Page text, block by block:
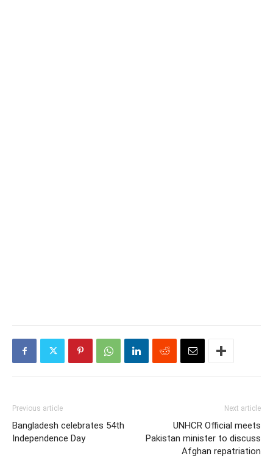
Previous article
Bangladesh celebrates 54th
Independence Day
Next article
UNHCR Official meets
Pakistan minister to discuss
Afghan repatriation